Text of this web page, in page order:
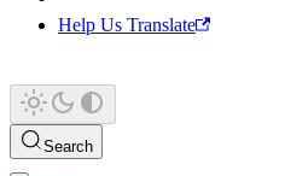
Help Us Translate
Search